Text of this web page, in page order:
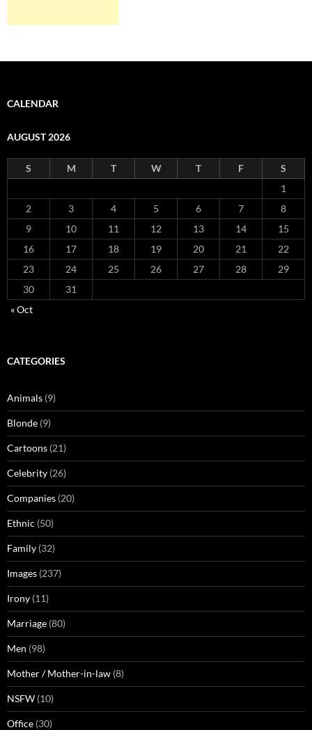
CALENDAR
AUGUST 2026
S M T W T F
S
1
2
3 4 5 6 7
8
9
10 11 12 13 14
15
16
17 18 19 20 21
22
23
24 25 26 27 28
29
30
31
« Oct
CATEGORIES
Animals (9)
Blonde (9)
Cartoons (21)
Celebrity (26)
Companies (20)
Ethnic (50)
Family (32)
Images (237)
Irony (11)
Marriage (80)
Men (98)
Mother / Mother-in-law (8)
NSFW (10)
Office (30)